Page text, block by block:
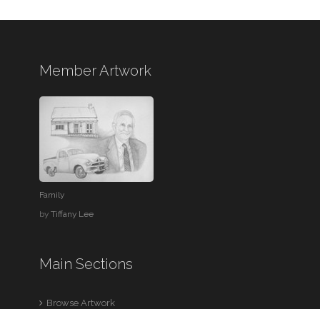
Member Artwork
Family
byTiffany Lee
Main Sections
Browse Artwork